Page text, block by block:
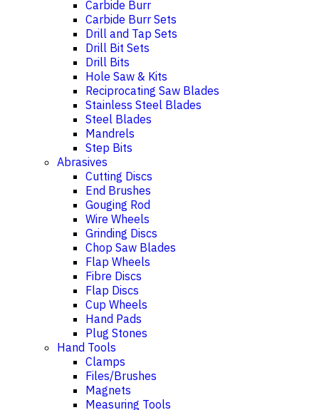
Carbide Burr
Carbide Burr Sets
Drill and Tap Sets
Drill Bit Sets
Drill Bits
Hole Saw & Kits
Reciprocating Saw Blades
Stainless Steel Blades
Steel Blades
Mandrels
Step Bits
Abrasives
Cutting Discs
End Brushes
Gouging Rod
Wire Wheels
Grinding Discs
Chop Saw Blades
Flap Wheels
Fibre Discs
Flap Discs
Cup Wheels
Hand Pads
Plug Stones
Hand Tools
Clamps
Files/Brushes
Magnets
Measuring Tools